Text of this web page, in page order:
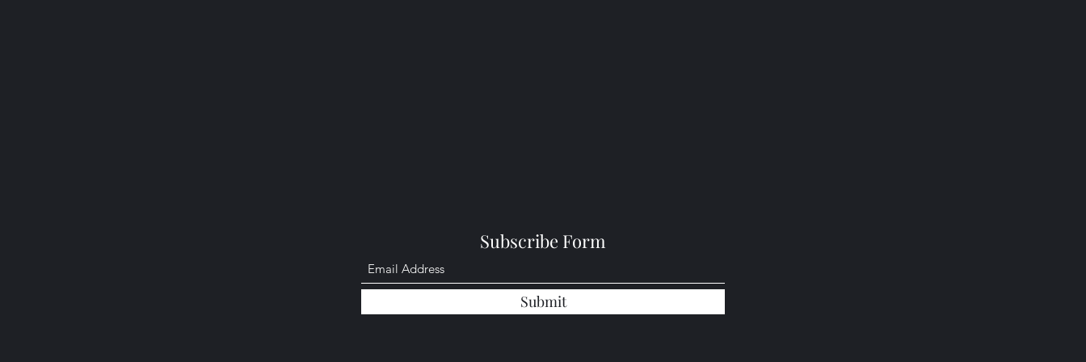
Subscribe Form
Submit